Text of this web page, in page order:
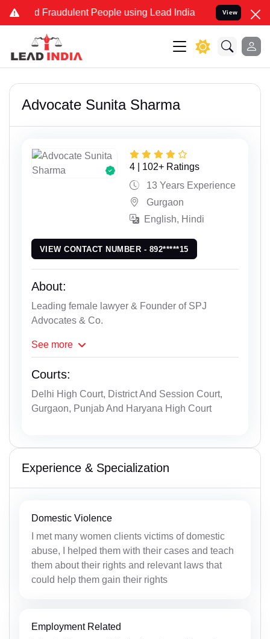
and Fraudulent People using Lead India name to Resolve
View
Advocate Sunita Sharma
4 | 102+ Ratings
13 Years Experience
Gurgaon
English, Hindi
VIEW CONTACT NUMBER - 892*****15
About:
Leading female lawyer & Founder of SPJ
Advocates & Co.
See more
Courts:
Delhi High Court, District And Session Court,
Gurgaon, Punjab And Haryana High Court
Experience & Specialization
Domestic Violence
I met many women clients victims of domestic
abuse, I helped them with their cases and teach
them about their rights and relevant laws that
could help them gain their rights
Employment Related